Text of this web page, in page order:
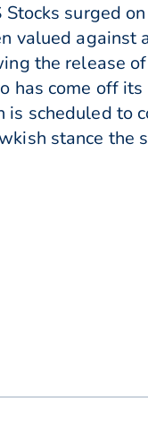
surged
valued
the release
has come off
is scheduled
stance